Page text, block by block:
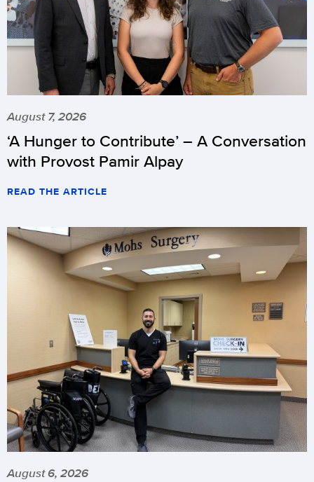
August 7, 2026
‘A Hunger to Contribute’ – A Conversation
with Provost Pamir Alpay
READ THE ARTICLE
August 6, 2026